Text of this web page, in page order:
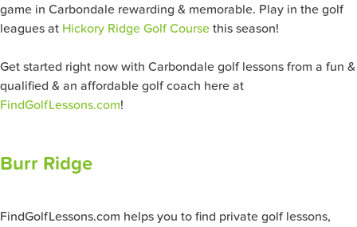
game in Carbondale rewarding & memorable. Play in the golf
leagues at Hickory Ridge Golf Course this season!
Get started right now with Carbondale golf lessons from a fun &
qualified & an affordable golf coach here at
FindGolfLessons.com!
Burr Ridge
FindGolfLessons.com helps you to find private golf lessons,